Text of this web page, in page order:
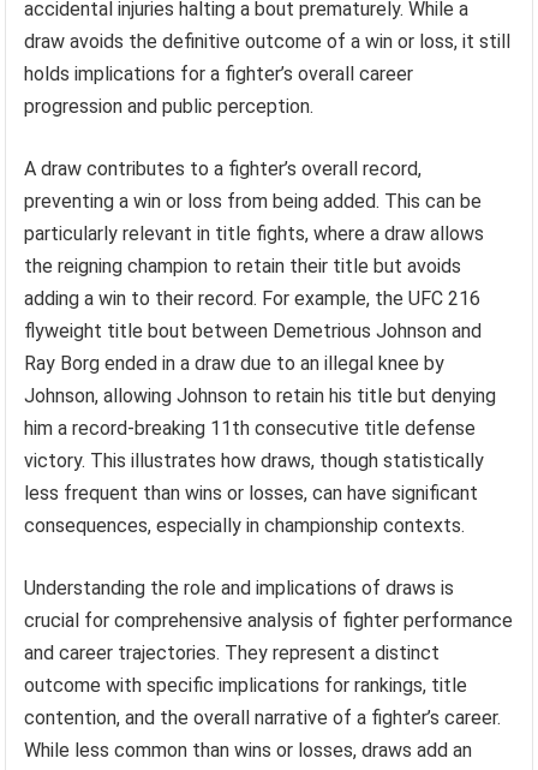
accidental injuries halting a bout prematurely. While a
draw avoids the definitive outcome of a win or loss, it still
holds implications for a fighter’s overall career
progression and public perception.
A draw contributes to a fighter’s overall record,
preventing a win or loss from being added. This can be
particularly relevant in title fights, where a draw allows
the reigning champion to retain their title but avoids
adding a win to their record. For example, the UFC 216
flyweight title bout between Demetrious Johnson and
Ray Borg ended in a draw due to an illegal knee by
Johnson, allowing Johnson to retain his title but denying
him a record-breaking 11th consecutive title defense
victory. This illustrates how draws, though statistically
less frequent than wins or losses, can have significant
consequences, especially in championship contexts.
Understanding the role and implications of draws is
crucial for comprehensive analysis of fighter performance
and career trajectories. They represent a distinct
outcome with specific implications for rankings, title
contention, and the overall narrative of a fighter’s career.
While less common than wins or losses, draws add an